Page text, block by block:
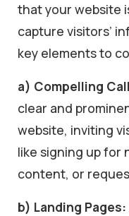
that your website
capture visitors’
key elements to
a) Compelling
clear and
website, inviting
like signing up for
content, or
b) Landing Pages: